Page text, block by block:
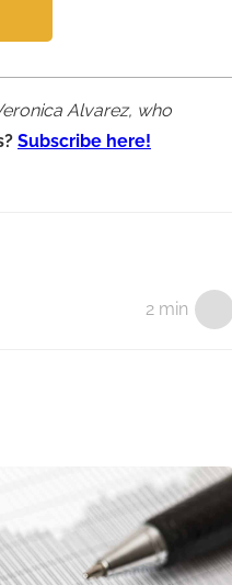
Alvarez, who
Subscribe here!
2 min